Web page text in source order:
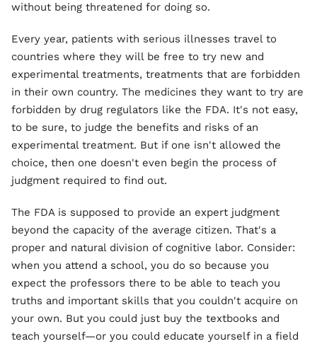
without being threatened for doing so.
Every year, patients with serious illnesses travel to
countries where they will be free to try new and
experimental treatments, treatments that are forbidden
in their own country. The medicines they want to try are
forbidden by drug regulators like the FDA. It's not easy,
to be sure, to judge the benefits and risks of an
experimental treatment. But if one isn't allowed the
choice, then one doesn't even begin the process of
judgment required to find out.
The FDA is supposed to provide an expert judgment
beyond the capacity of the average citizen. That's a
proper and natural division of cognitive labor. Consider:
when you attend a school, you do so because you
expect the professors there to be able to teach you
truths and important skills that you couldn't acquire on
your own. But you could just buy the textbooks and
teach yourself—or you could educate yourself in a field